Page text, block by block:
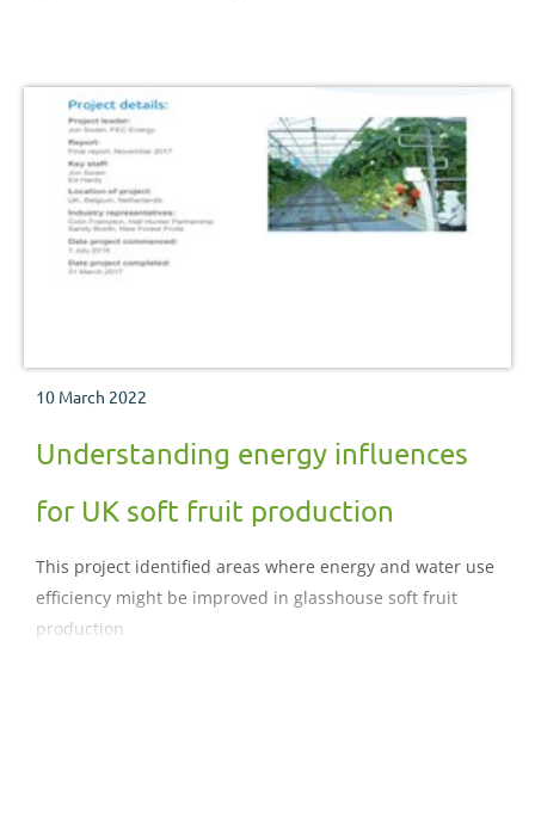
10 March 2022
Understanding energy influences
for UK soft fruit production
This project identified areas where energy and water use
efficiency might be improved in glasshouse soft fruit
production